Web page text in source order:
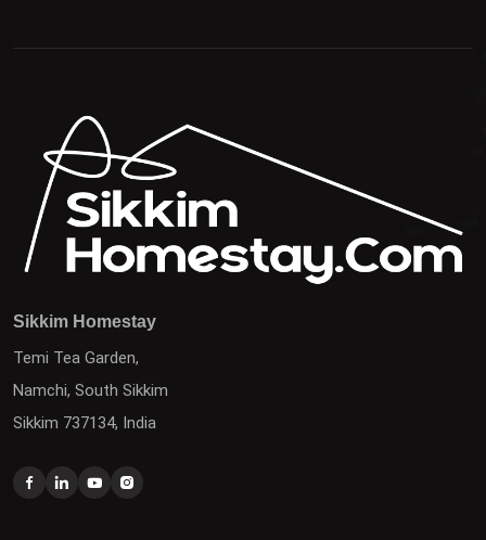
Sikkim Homestay
Temi Tea Garden,
Namchi, South Sikkim
Sikkim 737134, India